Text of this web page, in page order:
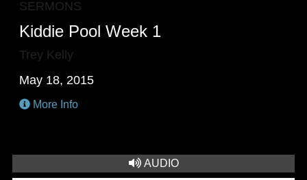
SERMONS
Kiddie Pool Week 1
Trey Kelly
May 18, 2015
More Info
AUDIO